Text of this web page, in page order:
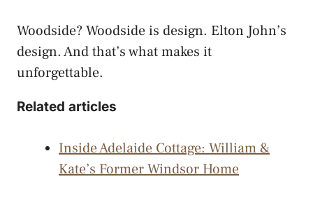
Woodside? Woodside is design. Elton John’s
design. And that’s what makes it
unforgettable.
Related articles
Inside Adelaide Cottage: William &
Kate’s Former Windsor Home